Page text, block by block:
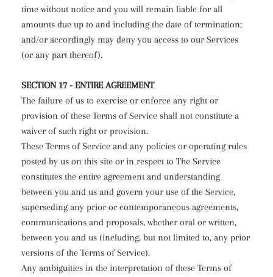
time without notice and you will remain liable for all
amounts due up to and including the date of termination;
and/or accordingly may deny you access to our Services
(or any part thereof).
SECTION 17 - ENTIRE AGREEMENT
The failure of us to exercise or enforce any right or
provision of these Terms of Service shall not constitute a
waiver of such right or provision.
These Terms of Service and any policies or operating rules
posted by us on this site or in respect to The Service
constitutes the entire agreement and understanding
between you and us and govern your use of the Service,
superseding any prior or contemporaneous agreements,
communications and proposals, whether oral or written,
between you and us (including, but not limited to, any prior
versions of the Terms of Service).
Any ambiguities in the interpretation of these Terms of